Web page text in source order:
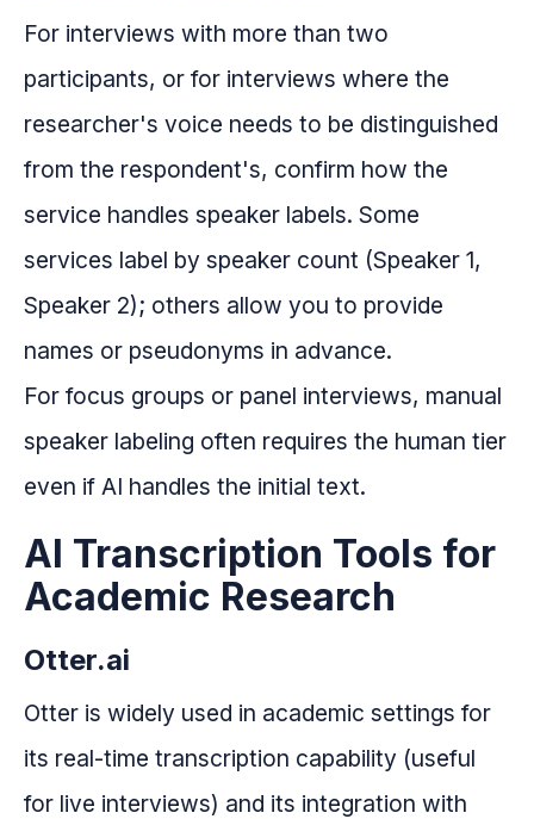
For interviews with more than two
participants, or for interviews where the
researcher's voice needs to be distinguished
from the respondent's, confirm how the
service handles speaker labels. Some
services label by speaker count (Speaker 1,
Speaker 2); others allow you to provide
names or pseudonyms in advance.
For focus groups or panel interviews, manual
speaker labeling often requires the human tier
even if AI handles the initial text.
AI Transcription Tools for
Academic Research
Otter.ai
Otter is widely used in academic settings for
its real-time transcription capability (useful
for live interviews) and its integration with